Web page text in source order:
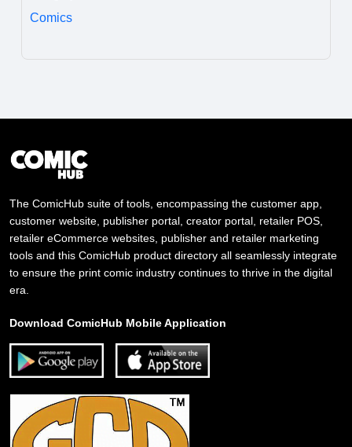
Comics
The ComicHub suite of tools, encompassing the customer app,
customer website, publisher portal, creator portal, retailer POS,
retailer eCommerce websites, publisher and retailer marketing
tools and this ComicHub product directory all seamlessly integrate
to ensure the print comic industry continues to thrive in the digital
era.
Download ComicHub Mobile Application